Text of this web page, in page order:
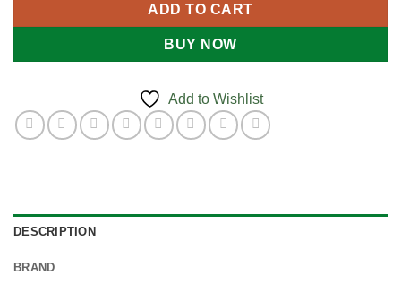
ADD TO CART
BUY NOW
Add to Wishlist
DESCRIPTION
BRAND